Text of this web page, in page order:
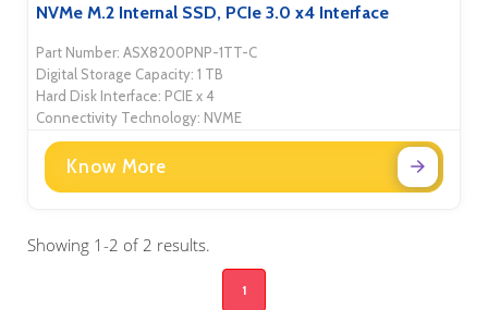
NVMe M.2 Internal SSD, PCIe 3.0 x4 Interface
Part Number: ASX8200PNP-1TT-C
Digital Storage Capacity: 1 TB
Hard Disk Interface: PCIE x 4
Connectivity Technology: NVME
Know More
Showing 1-2 of 2 results.
1